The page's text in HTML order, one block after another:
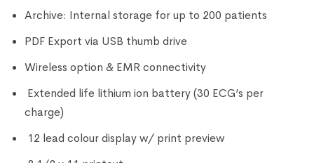
Archive: Internal storage for up to 200 patients
PDF Export via USB thumb drive
Wireless option & EMR connectivity
Extended life lithium ion battery (30 ECG’s per
charge)
12 lead colour display w/ print preview